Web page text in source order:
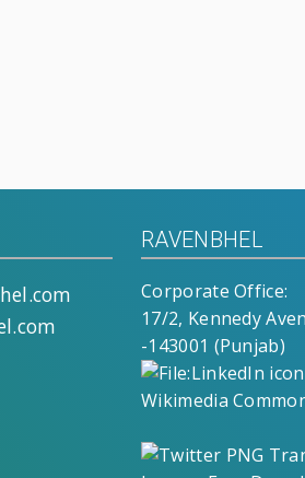
RAVENBHEL
Corporate Office:
17/2, Kennedy
-143001 (Punjab)